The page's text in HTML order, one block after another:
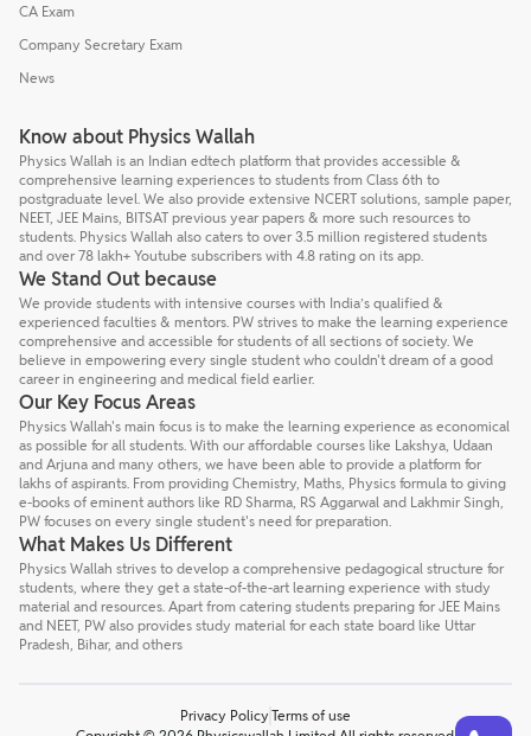
CA Exam
Company Secretary Exam
News
Know about Physics Wallah
Physics Wallah is an Indian edtech platform that provides accessible &
comprehensive learning experiences to students from Class 6th to
postgraduate level. We also provide extensive NCERT solutions, sample paper,
NEET, JEE Mains, BITSAT previous year papers & more such resources to
students. Physics Wallah also caters to over 3.5 million registered students
and over 78 lakh+ Youtube subscribers with 4.8 rating on its app.
We Stand Out because
We provide students with intensive courses with India’s qualified &
experienced faculties & mentors. PW strives to make the learning experience
comprehensive and accessible for students of all sections of society. We
believe in empowering every single student who couldn't dream of a good
career in engineering and medical field earlier.
Our Key Focus Areas
Physics Wallah's main focus is to make the learning experience as economical
as possible for all students. With our affordable courses like Lakshya, Udaan
and Arjuna and many others, we have been able to provide a platform for
lakhs of aspirants. From providing Chemistry, Maths, Physics formula to giving
e-books of eminent authors like RD Sharma, RS Aggarwal and Lakhmir Singh,
PW focuses on every single student's need for preparation.
What Makes Us Different
Physics Wallah strives to develop a comprehensive pedagogical structure for
students, where they get a state-of-the-art learning experience with study
material and resources. Apart from catering students preparing for JEE Mains
and NEET, PW also provides study material for each state board like Uttar
Pradesh, Bihar, and others
Privacy Policy Terms of use